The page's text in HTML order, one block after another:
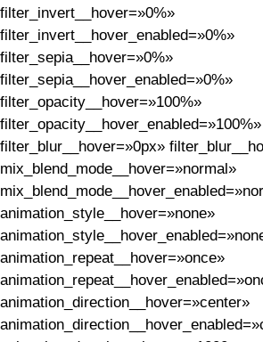
filter_invert__hover=»0%»
filter_invert__hover_enabled=»0%»
filter_sepia__hover=»0%»
filter_sepia__hover_enabled=»0%»
filter_opacity__hover=»100%»
filter_opacity__hover_enabled=»100%»
filter_blur__hover=»0px»
mix_blend_mode__hover=»normal»
animation_style__hover=»none»
animation_repeat__hover=»once»
animation_direction__hover=»center»